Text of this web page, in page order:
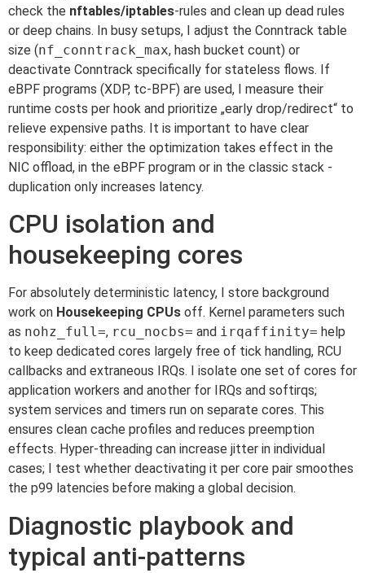
check the nftables/iptables-rules and clean up dead rules
or deep chains. In busy setups, I adjust the Conntrack table
size (nf_conntrack_max, hash bucket count) or
deactivate Conntrack specifically for stateless flows. If
eBPF programs (XDP, tc-BPF) are used, I measure their
runtime costs per hook and prioritize „early drop/redirect“ to
relieve expensive paths. It is important to have clear
responsibility: either the optimization takes effect in the
NIC offload, in the eBPF program or in the classic stack -
duplication only increases latency.
CPU isolation and
housekeeping cores
For absolutely deterministic latency, I store background
work on Housekeeping CPUs off. Kernel parameters such
as nohz_full=, rcu_nocbs= and irqaffinity= help
to keep dedicated cores largely free of tick handling, RCU
callbacks and extraneous IRQs. I isolate one set of cores for
application workers and another for IRQs and softirqs;
system services and timers run on separate cores. This
ensures clean cache profiles and reduces preemption
effects. Hyper-threading can increase jitter in individual
cases; I test whether deactivating it per core pair smoothes
the p99 latencies before making a global decision.
Diagnostic playbook and
typical anti-patterns